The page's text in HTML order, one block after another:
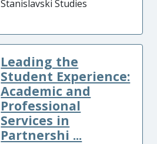
Stanislavski Studies
Leading the
Student Experience:
Academic and
Professional
Services in
Partnershi ...